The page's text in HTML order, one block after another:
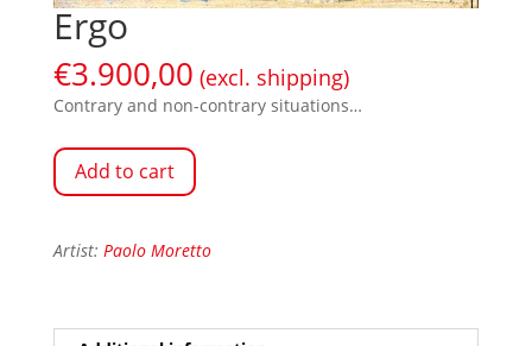
Ergo
€3.900,00 (excl. shipping)
Contrary and non-contrary situations…
Add to cart
Artist: Paolo Moretto